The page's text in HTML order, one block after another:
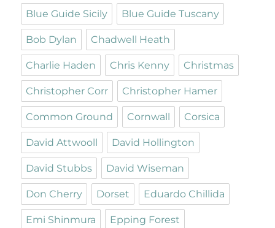
Blue Guide Sicily Blue Guide Tuscany
Bob Dylan Chadwell Heath
Charlie Haden Chris Kenny Christmas
Christopher Corr Christopher Hamer
Common Ground Cornwall Corsica
David Attwooll David Hollington
David Stubbs David Wiseman
Don Cherry Dorset Eduardo Chillida
Emi Shinmura Epping Forest